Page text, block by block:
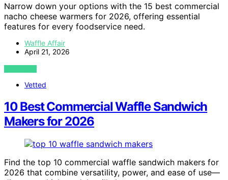
Narrow down your options with the 15 best commercial
nacho cheese warmers for 2026, offering essential
features for every foodservice need.
Waffle Affair
April 21, 2026
VIEW POST
Vetted
10 Best Commercial Waffle Sandwich
Makers for 2026
Find the top 10 commercial waffle sandwich makers for
2026 that combine versatility, power, and ease of use—